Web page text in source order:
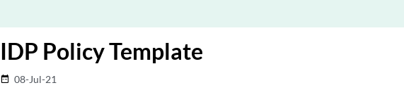
IDP Policy Template
date_range 08-Jul-21